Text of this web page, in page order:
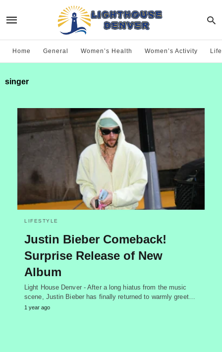
Home General Women’s Health Women’s Activity
singer
LIFESTYLE
Justin Bieber Comeback!
Surprise Release of New
Album
Light House Denver - After a long hiatus from the music
scene, Justin Bieber has finally returned to warmly greet…
1 year ago